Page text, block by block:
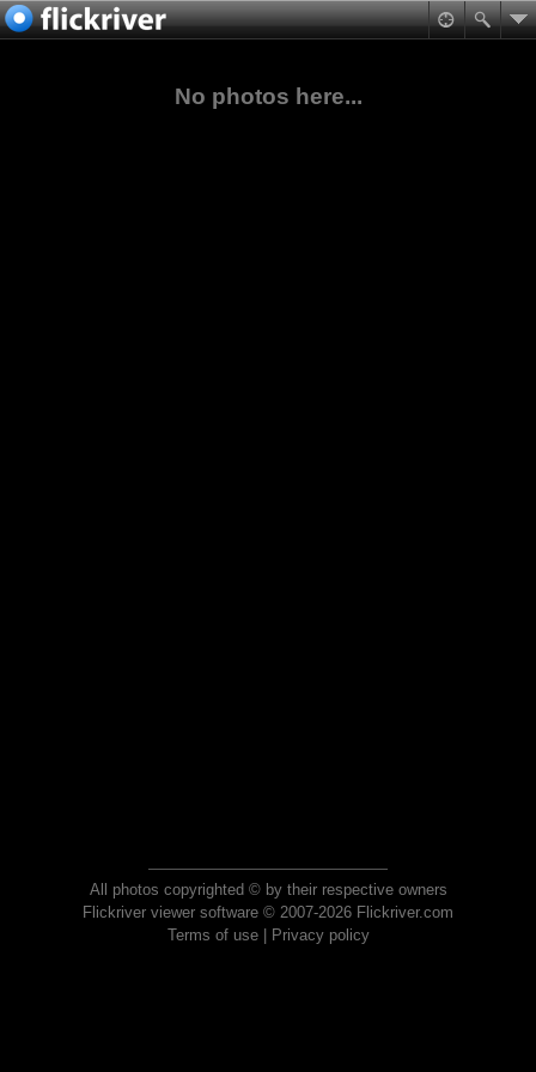
No photos here...
All photos copyrighted © by their respective owners
Flickriver viewer software © 2007-2026 Flickriver.com
Terms of use| Privacy policy